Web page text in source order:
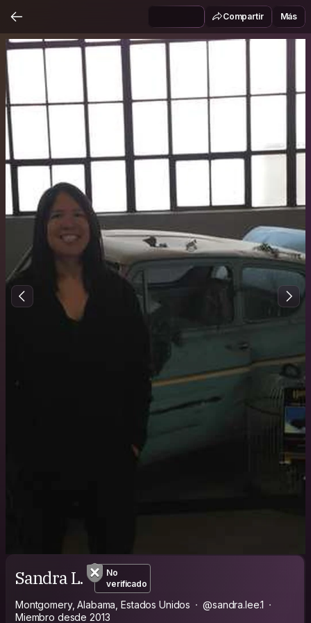
Compartir Más
Sandra L.
No
verificado
Montgomery, Alabama, Estados Unidos
@sandra.lee.1
Miembro desde 2013